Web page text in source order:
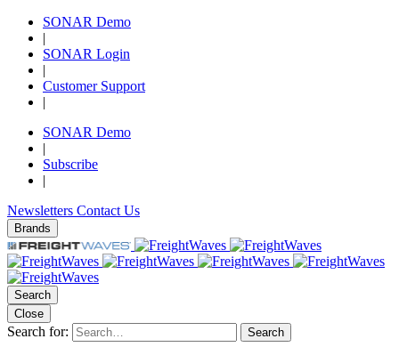
SONAR Demo
|
SONAR Login
|
Customer Support
|
SONAR Demo
|
Subscribe
|
Newsletters Contact Us
Brands
Search
Close
Search for: Search